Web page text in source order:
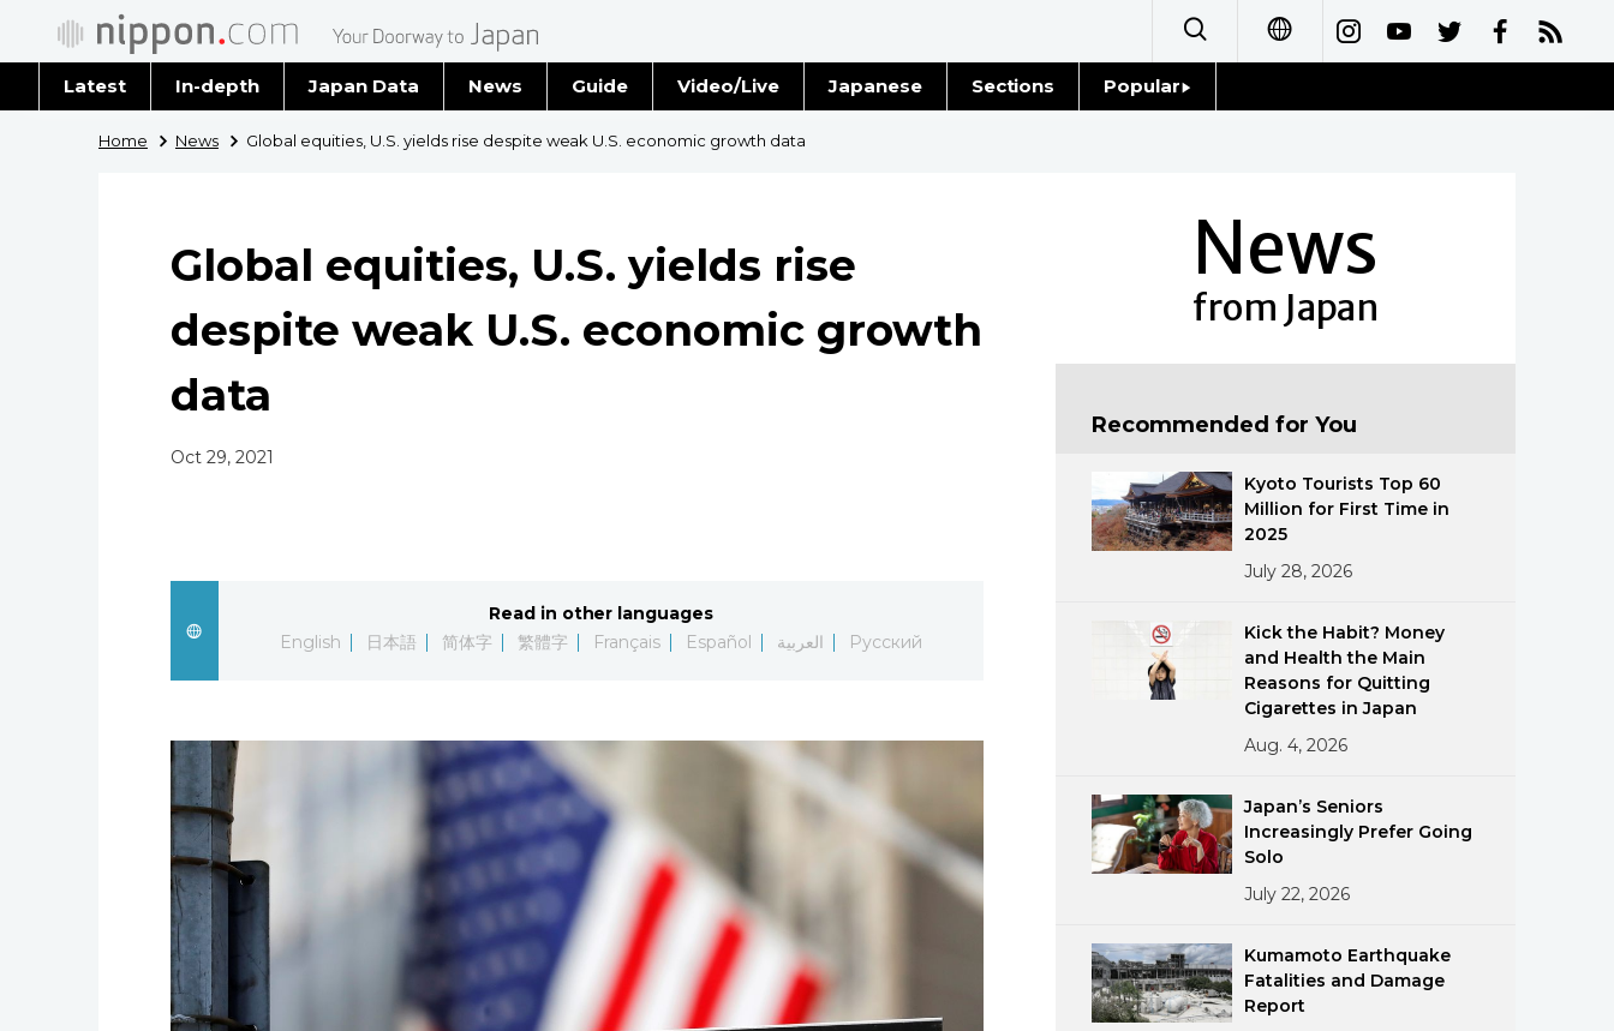
Français
Español
Latest In-depth Japan Data News
Latest Stories
Guide Video/Live Japanese Sections
Politics
Popular
Home News Global equities, U.S. yields rise despite weak U.S. economic growth data
Global equities, U.S. yields rise
despite weak U.S. economic growth
data
Oct 29, 2021
Read in other languages
English
日本語 简体字 繁體字 Français Español العربية Русский
News
from Japan
Recommended for You
Kyoto Tourists Top 60
Million for First Time in
2025
July 28, 2026
Kick the Habit? Money
and Health the Main
Reasons for Quitting
Cigarettes in Japan
Aug. 4, 2026
Japan’s Seniors
Increasingly Prefer Going
Solo
July 22, 2026
Kumamoto Earthquake
Fatalities and Damage
Report